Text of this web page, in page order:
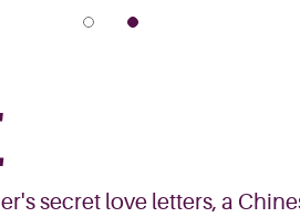
secret love letters, a